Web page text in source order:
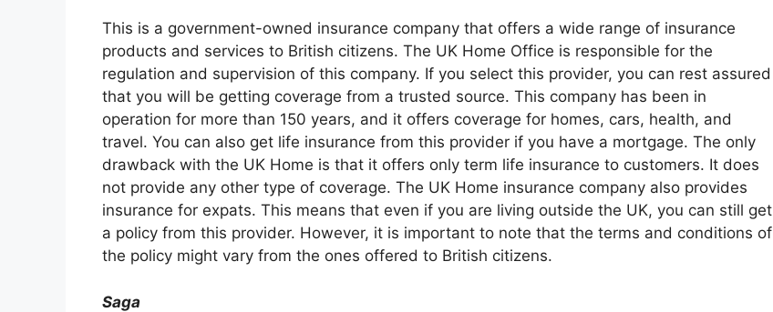
This is a government-owned insurance company that offers a wide range of insurance
products and services to British citizens. The UK Home Office is responsible for the
regulation and supervision of this company. If you select this provider, you can rest assured
that you will be getting coverage from a trusted source. This company has been in
operation for more than 150 years, and it offers coverage for homes, cars, health, and
travel. You can also get life insurance from this provider if you have a mortgage. The only
drawback with the UK Home is that it offers only term life insurance to customers. It does
not provide any other type of coverage. The UK Home insurance company also provides
insurance for expats. This means that even if you are living outside the UK, you can still get
a policy from this provider. However, it is important to note that the terms and conditions of
the policy might vary from the ones offered to British citizens.
Saga